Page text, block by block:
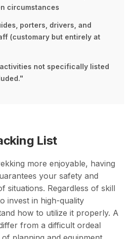
circumstances
porters, drivers, and
(customary but entirely at
not specifically listed
List
more enjoyable, having
your safety and
situations. Regardless of skill
invest in high-quality
how to utilize it properly. A
from a difficult ordeal